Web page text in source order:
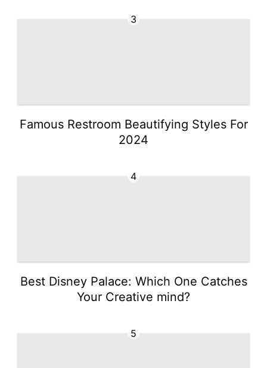
3
Famous Restroom Beautifying Styles For
2024
4
Best Disney Palace: Which One Catches
Your Creative mind?
5